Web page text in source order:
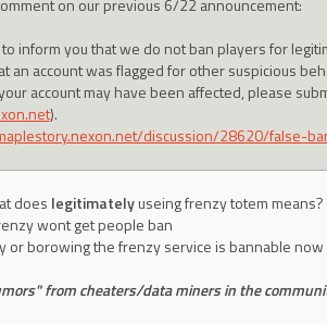
on our previous 6/22 announcement:
inform you that we do not ban players for
an account was flagged for other suspicious
account may have been affected, please
).
discussion/28620/false-
does legitimatelyuseing frenzy totem means?
wont get people ban
or borowing the frenzy service is bannable now
from cheaters/data miners in the